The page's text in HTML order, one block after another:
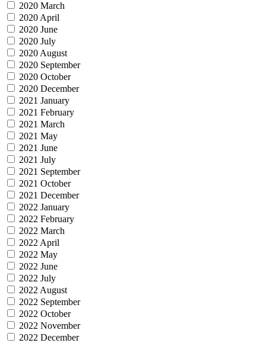
2020 March
2020 April
2020 June
2020 July
2020 August
2020 September
2020 October
2020 December
2021 January
2021 February
2021 March
2021 May
2021 June
2021 July
2021 September
2021 October
2021 December
2022 January
2022 February
2022 March
2022 April
2022 May
2022 June
2022 July
2022 August
2022 September
2022 October
2022 November
2022 December